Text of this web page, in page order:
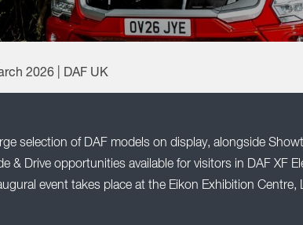
2026 | DAF UK
selection of DAF models on display, alongside
& Drive opportunities available for visitors in DAF XF
event takes place at the Eikon Exhibition